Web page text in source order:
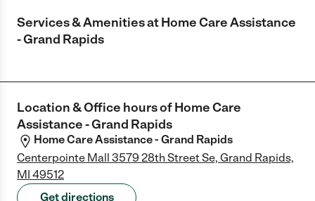
Services & Amenities atHome Care Assistance
- Grand Rapids
Location & Office hours ofHome Care
Assistance - Grand Rapids
Home Care Assistance - Grand Rapids
Centerpointe Mall 3579 28th Street Se, Grand Rapids,
MI 49512
Get directions